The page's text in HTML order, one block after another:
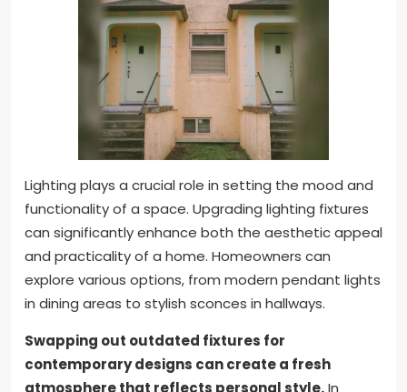
Lighting plays a crucial role in setting the mood and
functionality of a space. Upgrading lighting fixtures
can significantly enhance both the aesthetic appeal
and practicality of a home. Homeowners can
explore various options, from modern pendant lights
in dining areas to stylish sconces in hallways.
Swapping out outdated fixtures for
contemporary designs can create a fresh
atmosphere that reflects personal style.In